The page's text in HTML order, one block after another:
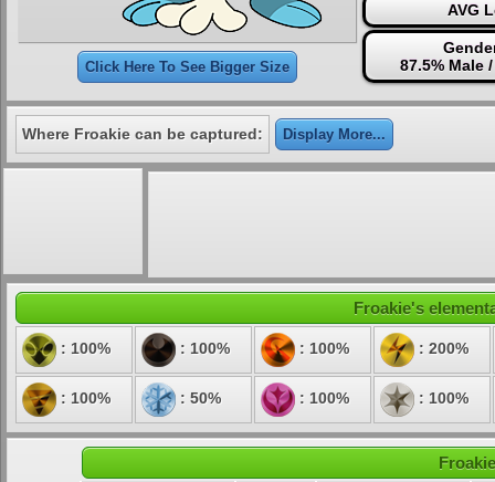
Click Here To See Bigger Size
AVG
87.5% Male
Where Froakie can be captured: Display More...
Froakie's
: 100% : 100% : 100% : 200%
: 100% : 50% : 100% : 100%